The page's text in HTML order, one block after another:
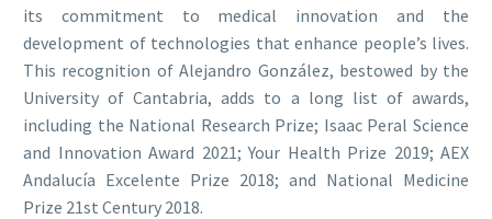
its commitment to medical innovation and the
development of technologies that enhance people’s lives.
This recognition of Alejandro González, bestowed by the
University of Cantabria, adds to a long list of awards,
including the National Research Prize; Isaac Peral Science
and Innovation Award 2021; Your Health Prize 2019; AEX
Andalucía Excelente Prize 2018; and National Medicine
Prize 21st Century 2018.